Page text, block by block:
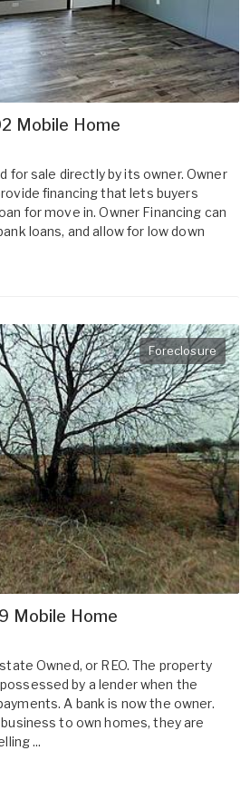
Mobile Home
for sale directly by its owner. Owner
financing that lets buyers
for move in. Owner Financing can
loans, and allow for low down
Foreclosure
Mobile Home
Owned, or REO. The property
by a lender when the
A bank is now the owner.
to own homes, they are
...